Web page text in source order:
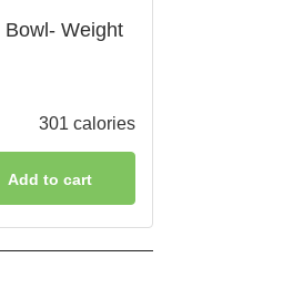
Bowl- Weight
301 calories
Add to cart